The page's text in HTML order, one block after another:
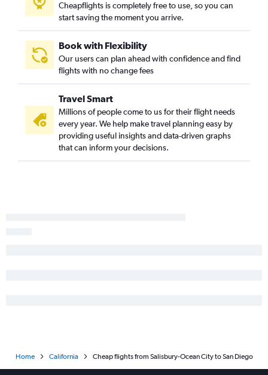
Baltimore to San Diego flights
Baltimore to Ontario flights
Philadelphia to Ontario flights
Dulles Intl to Sacramento flights
Philadelphia to San Diego flights
Dulles Intl to San Jose flights
Dulles Intl to Burbank flights
Philadelphia to Santa Ana flights
Baltimore to Burbank flights
Philadelphia to Reno flights
Cheapflights is completely free to use, so you can
start saving the moment you arrive.
Book with Flexibility
Our users can plan ahead with confidence and find
flights with no change fees
Travel Smart
Millions of people come to us for their flight needs
every year. We help make travel planning easy by
providing useful insights and data-driven graphs
that can inform your decisions.
Home California Cheap flights from Salisbury-Ocean City to San Diego